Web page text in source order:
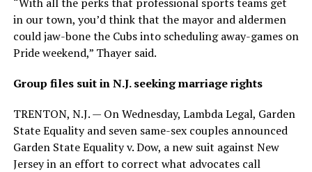
in our town, you’d think that the mayor and aldermen
could jaw-bone the Cubs into scheduling away-games on
Pride weekend,” Thayer said.
Group files suit in N.J. seeking marriage rights
TRENTON, N.J. — On Wednesday, Lambda Legal, Garden
State Equality and seven same-sex couples announced
Garden State Equality v. Dow, a new suit against New
Jersey in an effort to correct what advocates call